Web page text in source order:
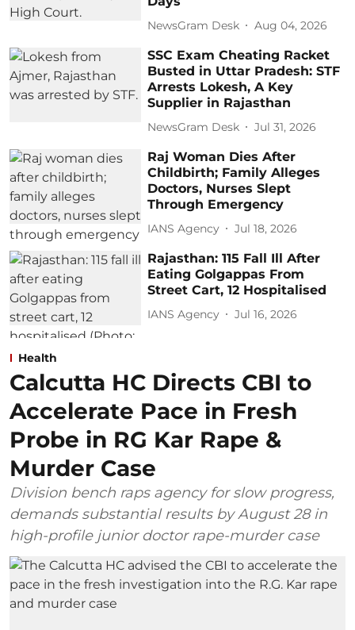
NewsGram Desk Aug 04, 2026
SSC Exam Cheating Racket
Busted in Uttar Pradesh: STF
Arrests Lokesh, A Key
Supplier in Rajasthan
NewsGram Desk Jul 31, 2026
Raj Woman Dies After
Childbirth; Family Alleges
Doctors, Nurses Slept
Through Emergency
IANS Agency Jul 18, 2026
Rajasthan: 115 Fall Ill After
Eating Golgappas From
Street Cart, 12 Hospitalised
IANS Agency Jul 16, 2026
Health
Calcutta HC Directs CBI to
Accelerate Pace in Fresh
Probe in RG Kar Rape &
Murder Case
Division bench raps agency for slow progress,
demands substantial results by August 28 in
high-profile junior doctor rape-murder case